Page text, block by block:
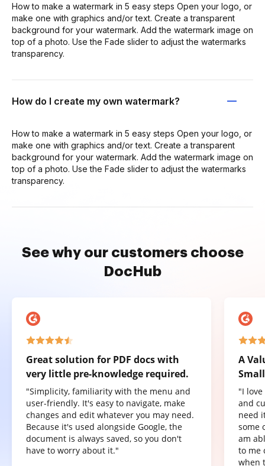
How to make a watermark in 5 easy steps Open your logo, or
make one with graphics and/or text. Create a transparent
background for your watermark. Add the watermark image on
top of a photo. Use the Fade slider to adjust the watermarks
transparency.
How do I create my own watermark?
How to make a watermark in 5 easy steps Open your logo, or
make one with graphics and/or text. Create a transparent
background for your watermark. Add the watermark image on
top of a photo. Use the Fade slider to adjust the watermarks
transparency.
See why our customers choose
DocHub
Great solution for PDF docs with
very little pre-knowledge required.
"Simplicity, familiarity with the menu and
user-friendly. It's easy to navigate, make
changes and edit whatever you may need.
Because it's used alongside Google, the
document is always saved, so you don't
have to worry about it."
A
"I
and
need
some
am
to me
when